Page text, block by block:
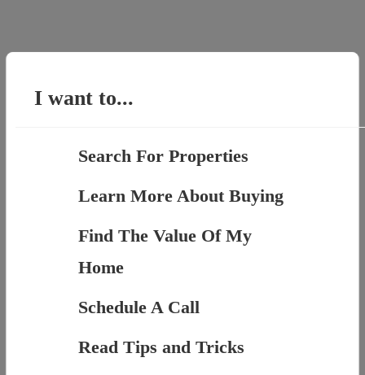
I want to...
Search For Properties
Learn More About Buying
Find The Value Of My
Home
Schedule A Call
Read Tips and Tricks